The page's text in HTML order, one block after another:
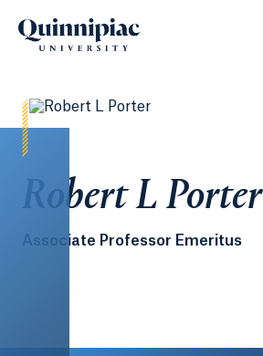
Robert L Porter
Associate Professor Emeritus